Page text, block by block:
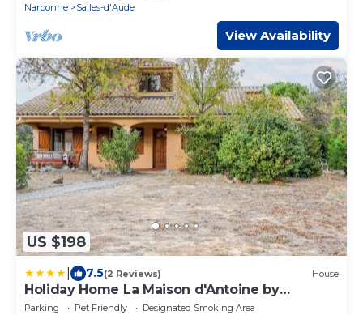
Narbonne
Salles-d'Aude
View Availability
US $198
7.5(2 Reviews) House
Holiday Home La Maison d'Antoine by
Interhome
Parking Pet Friendly
Designated Smoking Area